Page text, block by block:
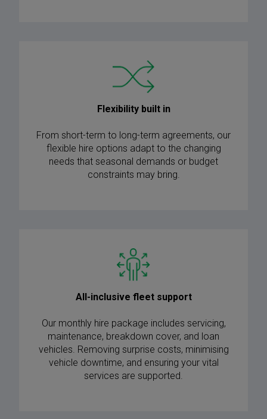
Flexibility built in
From short-term to long-term agreements, our
flexible hire options adapt to the changing
needs that seasonal demands or budget
constraints may bring.
All-inclusive fleet support
Our monthly hire package includes servicing,
maintenance, breakdown cover, and loan
vehicles. Removing surprise costs, minimising
vehicle downtime, and ensuring your vital
services are supported.